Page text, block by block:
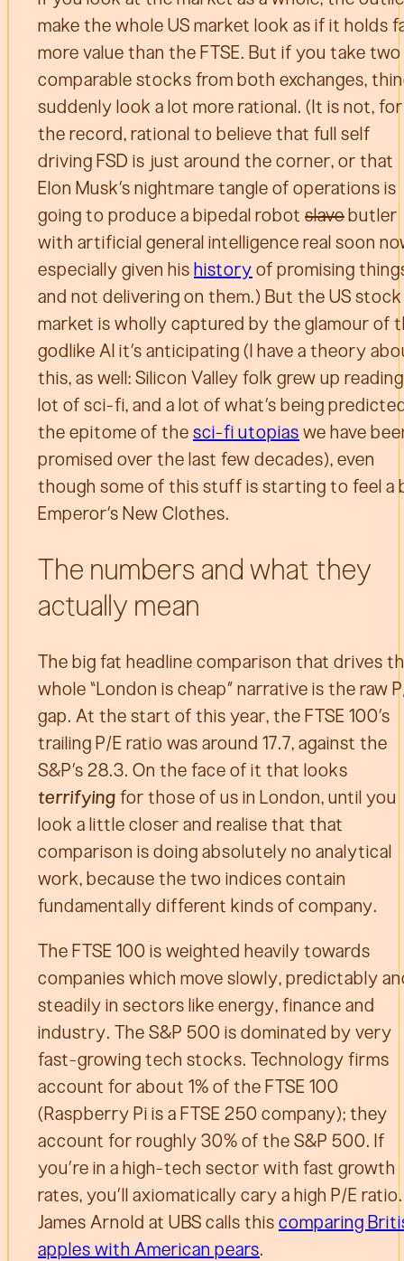
make the whole US market look as if it holds
more value than the FTSE. But if you take two
comparable stocks from both exchanges,
suddenly look a lot more rational. (It is not, for
the record, rational to believe that full self
driving FSD is just around the corner, or that
Elon Musk’s nightmare tangle of operations is
going to produce a bipedal robot slave butler
with artificial general intelligence real soon
especially given his history of promising
and not delivering on them.) But the US stock
market is wholly captured by the glamour of
godlike AI it’s anticipating (I have a theory
this, as well: Silicon Valley folk grew up
lot of sci-fi, and a lot of what’s being
the epitome of the sci-fi utopias we have
promised over the last few decades), even
though some of this stuff is starting to feel a
Emperor’s New Clothes.
The numbers and what they
actually mean
The big fat headline comparison that drives
whole “London is cheap” narrative is the raw
gap. At the start of this year, the FTSE 100’s
trailing P/E ratio was around 17.7, against the
S&P’s 28.3. On the face of it that looks
terrifying for those of us in London, until you
look a little closer and realise that that
comparison is doing absolutely no analytical
work, because the two indices contain
fundamentally different kinds of company.
The FTSE 100 is weighted heavily towards
companies which move slowly, predictably
steadily in sectors like energy, finance and
industry. The S&P 500 is dominated by very
fast-growing tech stocks. Technology firms
account for about 1% of the FTSE 100
(Raspberry Pi is a FTSE 250 company); they
account for roughly 30% of the S&P 500. If
you’re in a high-tech sector with fast growth
rates, you’ll axiomatically cary a high P/E ratio.
James Arnold at UBS calls this comparing
apples with American pears.